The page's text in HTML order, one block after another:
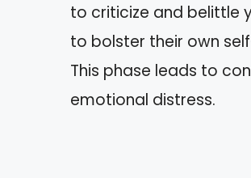
to criticize and belittle
to bolster their own
This phase leads to
emotional distress.